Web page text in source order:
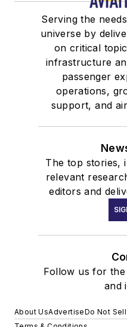
Serving the
universe by
on critical
infrastructure
passenger
operations,
support, and
The top stories,
relevant
editors and
Follow us for
and
About UsAdvertiseDo Not